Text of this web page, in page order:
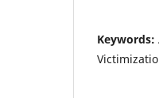
Keywords: